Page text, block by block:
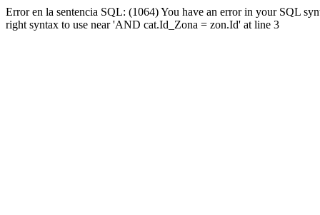
Error en la sentencia SQL: (1064) You have an error in your SQL
right syntax to use near 'AND cat.Id_Zona = zon.Id' at line 3